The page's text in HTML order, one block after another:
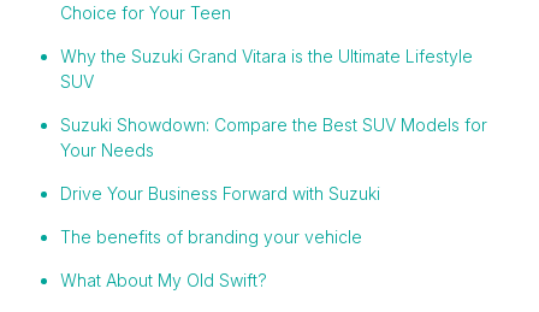
Choice for Your Teen
Why the Suzuki Grand Vitara is the Ultimate Lifestyle
SUV
Suzuki Showdown: Compare the Best SUV Models for
Your Needs
Drive Your Business Forward with Suzuki
The benefits of branding your vehicle
What About My Old Swift?